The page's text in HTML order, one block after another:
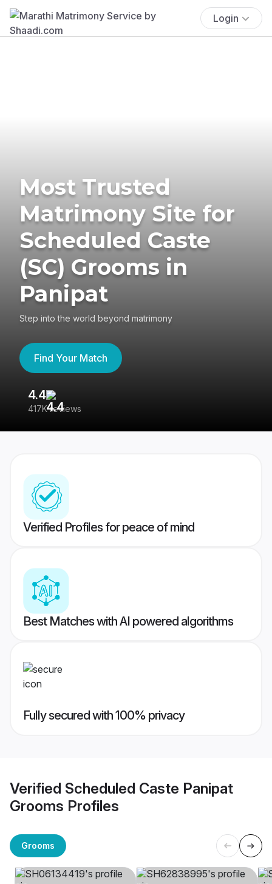
Login
Most Trusted
Matrimony Site for
Scheduled Caste
(SC) Grooms in
Panipat
Step into the world beyond matrimony
Find Your Match
4.4
417K reviews
Verified Profiles for peace of mind
Best Matches with AI powered algorithms
Fully secured with 100% privacy
Verified Scheduled Caste Panipat
Grooms Profiles
Grooms